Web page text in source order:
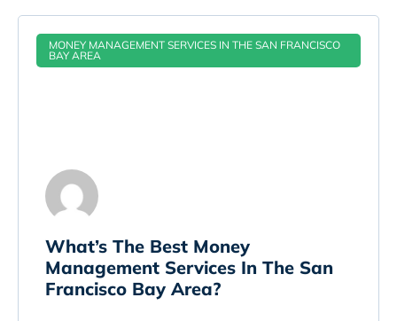
MONEY MANAGEMENT SERVICES IN THE SAN FRANCISCO
BAY AREA
​What’s The Best Money
Management Services In The San
Francisco Bay Area?